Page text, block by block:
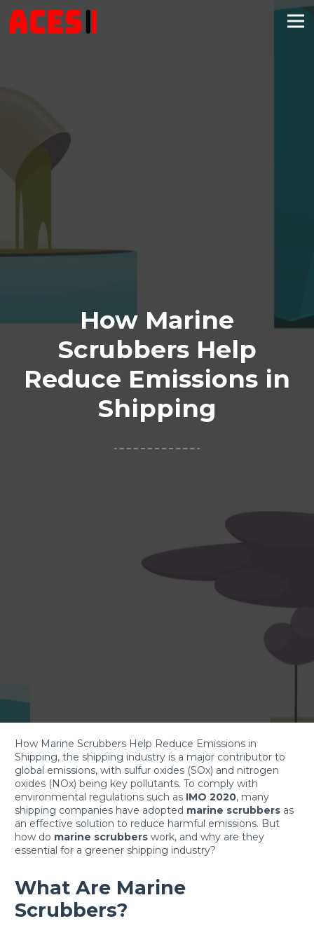
How Marine
Scrubbers Help
Reduce Emissions in
Shipping
How Marine Scrubbers Help Reduce Emissions in
Shipping, the shipping industry is a major contributor to
global emissions, with sulfur oxides (SOx) and nitrogen
oxides (NOx) being key pollutants. To comply with
environmental regulations such as IMO 2020, many
shipping companies have adopted marine scrubbers as
an effective solution to reduce harmful emissions. But
how do marine scrubbers work, and why are they
essential for a greener shipping industry?
What Are Marine
Scrubbers?